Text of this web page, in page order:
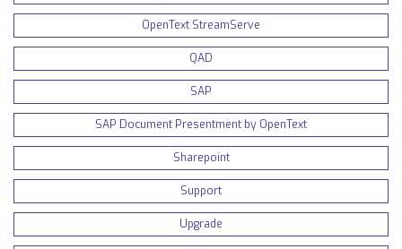
OpenText StreamServe
QAD
SAP
SAP Document Presentment by OpenText
Sharepoint
Support
Upgrade